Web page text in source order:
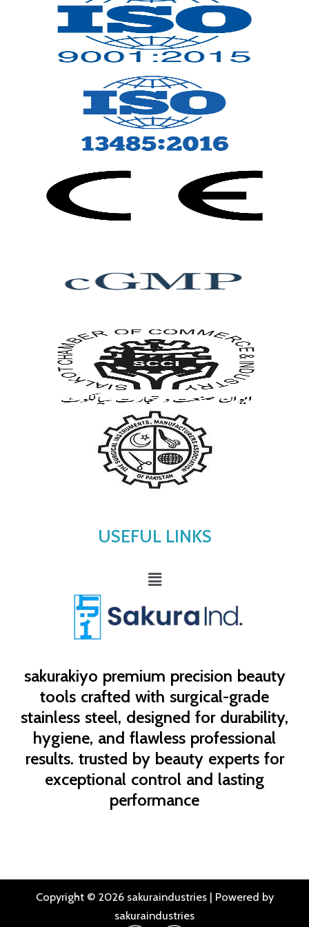
sakurakiyo premium precision beauty
tools crafted with surgical-grade
stainless steel, designed for durability,
hygiene, and flawless professional
results. trusted by beauty experts for
exceptional control and lasting
performance
USEFUL LINKS
Menu
Copyright © 2026 sakuraindustries | Powered by
sakuraindustries